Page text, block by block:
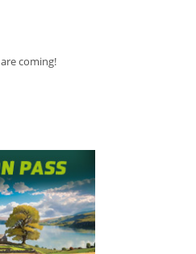
coming!